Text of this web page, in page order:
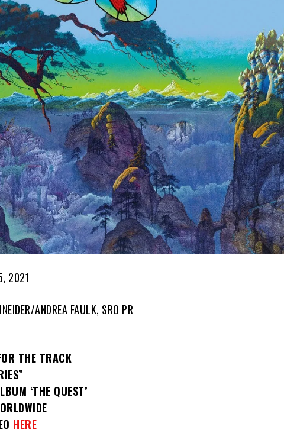
2021
ANDREA FAULK, SRO PR
THE TRACK
‘THE QUEST’
HERE